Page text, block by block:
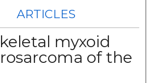
ARTICLES
myxoid
of the